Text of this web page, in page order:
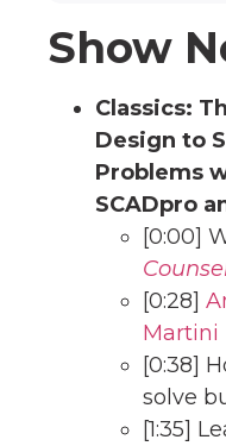
Show
Classics:
Design to
Problems
SCADpro
[0:00]
[0:28]
Martini
[0:38]
solve
[1:35]